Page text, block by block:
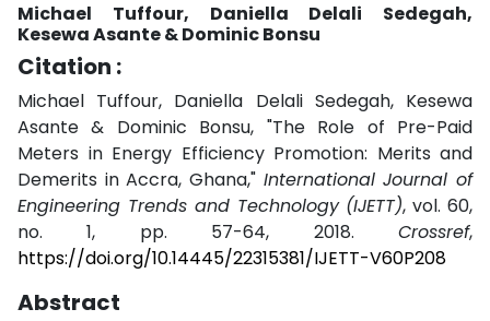
Michael Tuffour, Daniella Delali Sedegah,
Kesewa Asante & Dominic Bonsu
Citation :
Michael Tuffour, Daniella Delali Sedegah, Kesewa
Asante & Dominic Bonsu, "The Role of Pre-Paid
Meters in Energy Efficiency Promotion: Merits and
Demerits in Accra, Ghana," International Journal of
Engineering Trends and Technology (IJETT), vol. 60,
no. 1, pp. 57-64, 2018. Crossref,
https://doi.org/10.14445/22315381/IJETT-V60P208
Abstract